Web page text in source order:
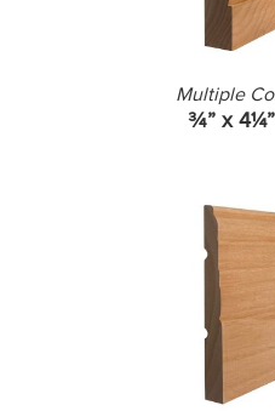
Multiple
¾” x